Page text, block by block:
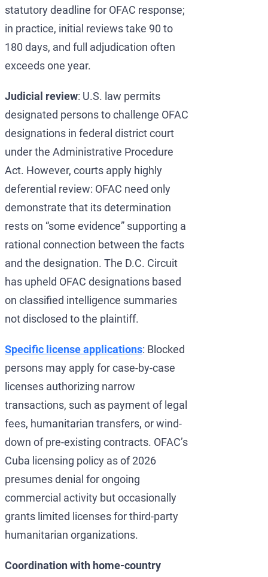
statutory deadline for OFAC response;
in practice, initial reviews take 90 to
180 days, and full adjudication often
exceeds one year.
Judicial review: U.S. law permits
designated persons to challenge OFAC
designations in federal district court
under the Administrative Procedure
Act. However, courts apply highly
deferential review: OFAC need only
demonstrate that its determination
rests on “some evidence” supporting a
rational connection between the facts
and the designation. The D.C. Circuit
has upheld OFAC designations based
on classified intelligence summaries
not disclosed to the plaintiff.
Specific license applications: Blocked
persons may apply for case-by-case
licenses authorizing narrow
transactions, such as payment of legal
fees, humanitarian transfers, or wind-
down of pre-existing contracts. OFAC’s
Cuba licensing policy as of 2026
presumes denial for ongoing
commercial activity but occasionally
grants limited licenses for third-party
humanitarian organizations.
Coordination with home-country